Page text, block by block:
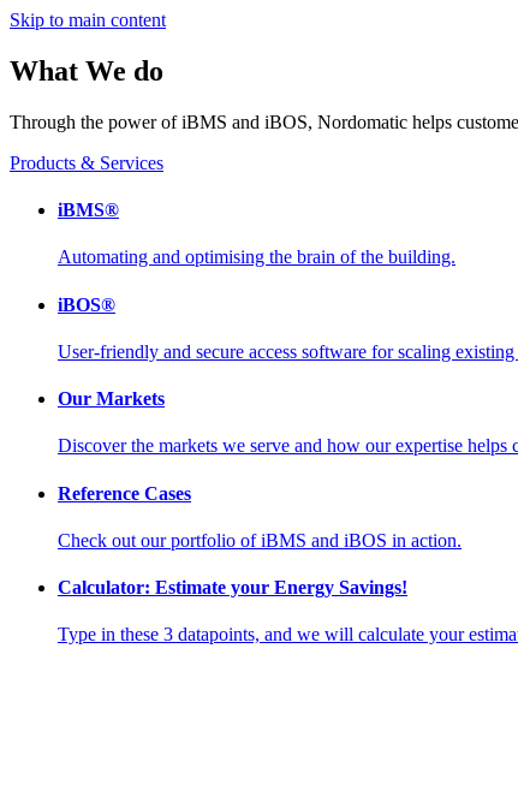
Skip to main content
What We do
Through the power of iBMS and iBOS, Nordomatic helps
Products & Services
iBMS®
Automating and optimising the brain of the building.
iBOS®
User-friendly and secure access software for scaling
Our Markets
Discover the markets we serve and how our expertise helps
Reference Cases
Check out our portfolio of iBMS and iBOS in action.
Calculator: Estimate your Energy Savings!
Type in these 3 datapoints, and we will calculate your